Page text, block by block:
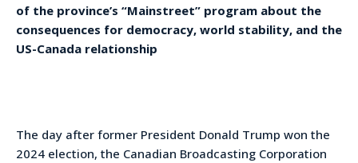
of the province’s “Mainstreet” program about the
consequences for democracy, world stability, and the
US-Canada relationship
The day after former President Donald Trump won the
2024 election, the Canadian Broadcasting Corporation